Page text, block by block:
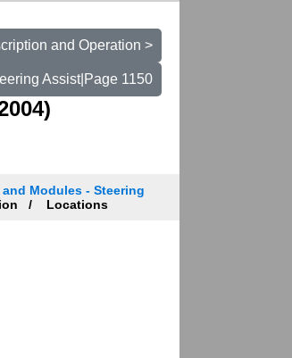
and Operation >
Assist|Page 1150
Modules - Steering
Locations